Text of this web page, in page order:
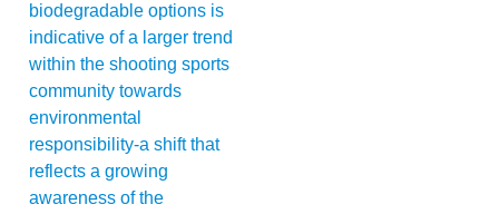
biodegradable options is
indicative of a larger trend
within the shooting sports
community towards
environmental
responsibility-a shift that
reflects a growing
awareness of the